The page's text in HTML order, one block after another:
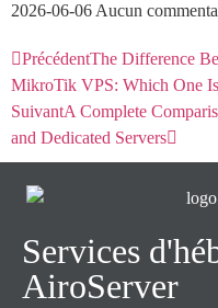
2026-06-06 Aucun
PrécédentThe Difference
MikroTik VPS: Which One
SuivantA Complete
and Dedicated Servers
Services
AiroServer